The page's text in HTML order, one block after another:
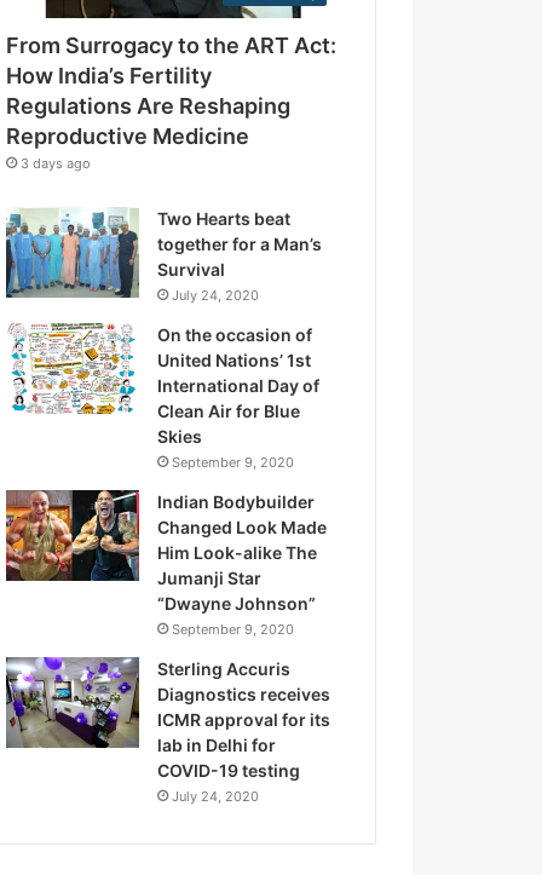
u
l
a
i
o
s
A
r
e
R
e
s
h
n
g
R
e
o
d
u
c
s
From Surrogacy to the ART Act:
How India’s Fertility
Regulations Are Reshaping
Reproductive Medicine
3 days ago
Two Hearts beat
together for a Man’s
Survival
July 24, 2020
On the occasion of
United Nations’ 1st
International Day of
Clean Air for Blue
Skies
September 9, 2020
Indian Bodybuilder
Changed Look Made
Him Look-alike The
Jumanji Star
“Dwayne Johnson”
September 9, 2020
Sterling Accuris
Diagnostics receives
ICMR approval for its
lab in Delhi for
COVID-19 testing
July 24, 2020